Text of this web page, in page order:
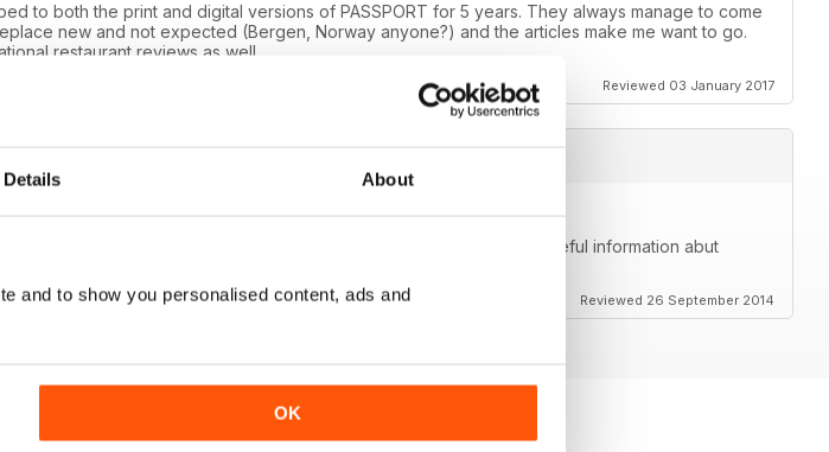
Details About
and to show you personalised content, ads and
OK
to both the print and digital versions of PASSPORT for 5 years. They always manage to come
new and not expected (Bergen, Norway anyone?) and the articles make me want to go.
restaurant reviews as well.
Reviewed 03 January 2017
MAGAZINE!
and this magazine always inspires me. Beautiful photos and great, useful information abut
Reviewed 26 September 2014